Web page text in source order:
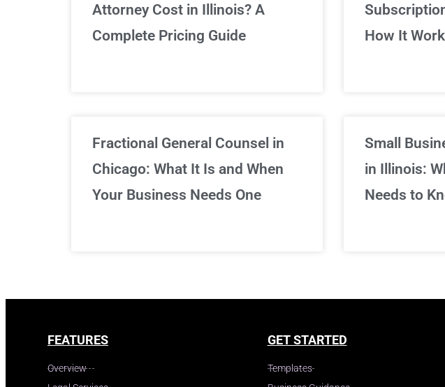
We've got
Attorney Cost in Illinois? A
Complete Pricing Guide
How It
Fractional General Counsel in
Chicago: What It Is and When
Your Business Needs One
Small
in Illinois:
Needs to
FEATURES
Overview
GET STARTED
Templates